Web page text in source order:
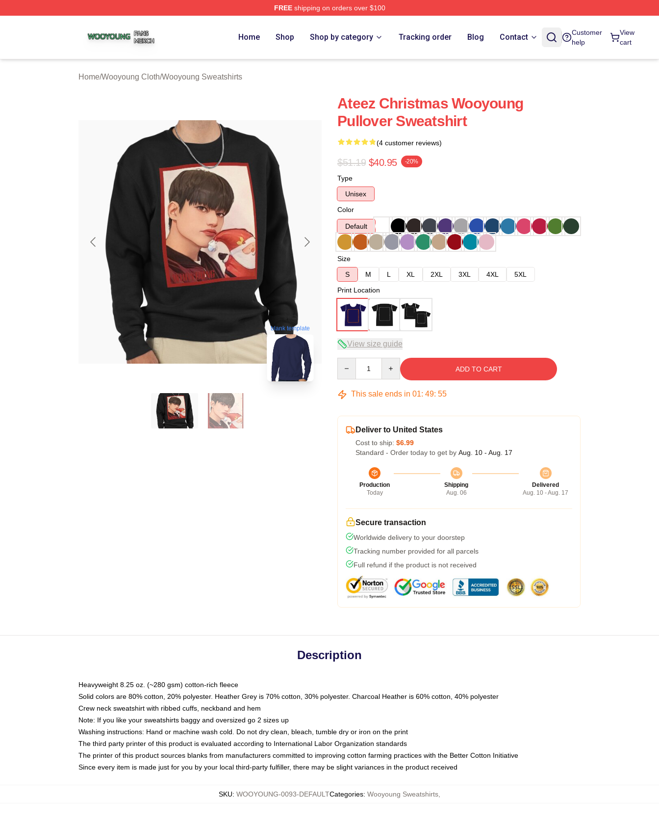
FREEshipping on orders over $100
Home Shop Shop by category Tracking order Blog Contact
Customer
help
View
cart
Home/Wooyoung Cloth/Wooyoung Sweatshirts
blank template
Ateez Christmas Wooyoung
Pullover Sweatshirt
(4 customer reviews)
$51.19 $40.95 -20%
Type
Unisex
Color
Default
Size
S
M L XL 2XL 3XL 4XL
5XL
Print Location
View size guide
ADD TO CART
This sale ends in 01: 49: 54
Deliver to United States
Cost to ship: $6.99
Standard - Order today to get by Aug. 10 - Aug. 17
Production
Today
Shipping
Aug. 06
Delivered
Aug. 10 - Aug. 17
Secure transaction
Worldwide delivery to your doorstep
Tracking number provided for all parcels
Full refund if the product is not received
Description
Heavyweight 8.25 oz. (~280 gsm) cotton-rich fleece
Solid colors are 80% cotton, 20% polyester. Heather Grey is 70% cotton, 30% polyester. Charcoal Heather is 60% cotton, 40% polyester
Crew neck sweatshirt with ribbed cuffs, neckband and hem
Note: If you like your sweatshirts baggy and oversized go 2 sizes up
Washing instructions: Hand or machine wash cold. Do not dry clean, bleach, tumble dry or iron on the print
The third party printer of this product is evaluated according to International Labor Organization standards
The printer of this product sources blanks from manufacturers committed to improving cotton farming practices with the Better Cotton Initiative
Since every item is made just for you by your local third-party fulfiller, there may be slight variances in the product received
SKU: WOOYOUNG-0093-DEFAULTCategories: Wooyoung Sweatshirts